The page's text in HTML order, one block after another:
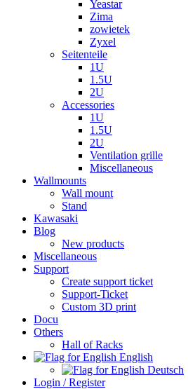
Yeastar
Zima
zowietek
Zyxel
Seitenteile
1U
1.5U
2U
Accessories
1U
1.5U
2U
Ventilation grille
Miscellaneous
Wallmounts
Wall mount
Stand
Kawasaki
Blog
New products
Miscellaneous
Support
Create support ticket
Support-Ticket
Custom 3D print
Docu
Others
Hall of Racks
English
Deutsch
Login / Register